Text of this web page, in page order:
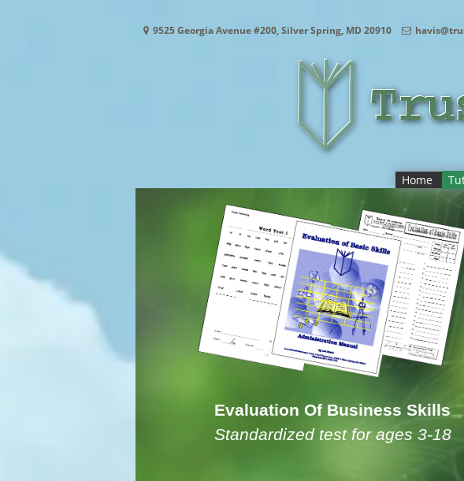
9525 Georgia Avenue #200, Silver Spring, MD 20910
Home
Evaluation Of Business Skills
Standardized test for ages 3-18